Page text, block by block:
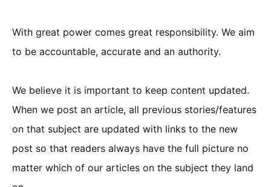
With great power comes great responsibility. We aim
to be accountable, accurate and an authority.
We believe it is important to keep content updated.
When we post an article, all previous stories/features
on that subject are updated with links to the new
post so that readers always have the full picture no
matter which of our articles on the subject they land